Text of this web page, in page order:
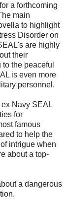
a forthcoming
main
to highlight
Disorder on
are highly
their
the peaceful
is even more
personnel.
Navy SEAL
for
famous
to help the
intrigue when
about a top-
a dangerous